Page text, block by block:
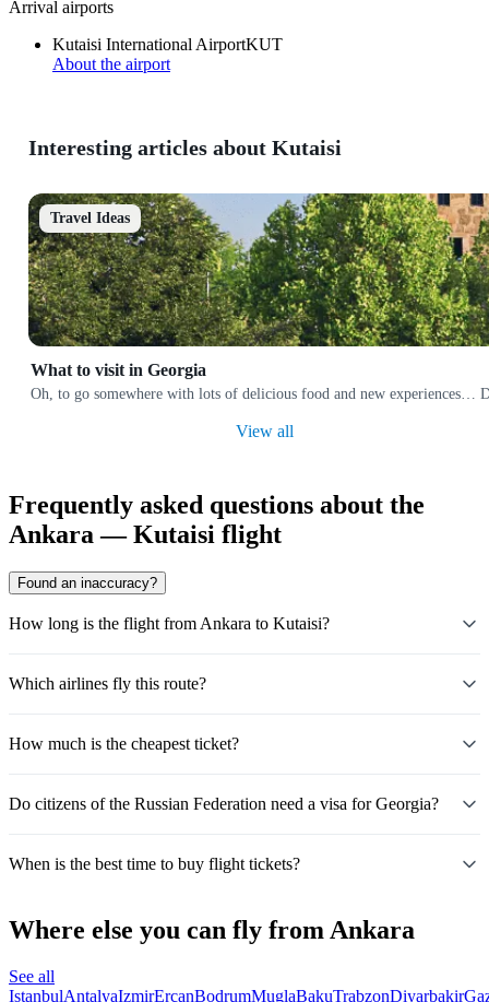
Arrival airports
Kutaisi International AirportKUT
About the airport
Interesting articles about Kutaisi
Travel Ideas
What to visit in Georgia
Oh, to go somewhere with lots of delicious food and new experiences…
View all
Frequently asked questions about the
Ankara — Kutaisi flight
Found an inaccuracy?
How long is the flight from Ankara to Kutaisi?
Which airlines fly this route?
How much is the cheapest ticket?
Do citizens of the Russian Federation need a visa for Georgia?
When is the best time to buy flight tickets?
Where else you can fly from Ankara
See all
IstanbulAntalyaIzmirErcanBodrumMuglaBakuTrabzonDiyarbakir